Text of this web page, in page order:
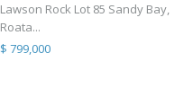
Lawson Rock Lot 85 Sandy Bay,
Roata...
$ 799,000